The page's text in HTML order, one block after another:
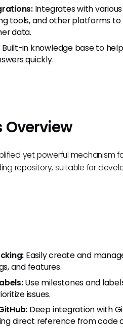
Integrates with various
tools, and other platforms to
data.
Built-in knowledge base to help
quickly.
Overview
yet powerful mechanism
repository, suitable for
Easily create and
and features.
Use milestones and
issues.
Deep integration with
direct reference from code